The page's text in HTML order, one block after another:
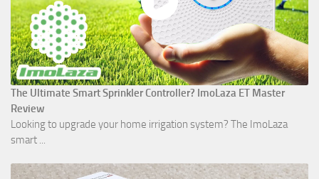
The Ultimate Smart Sprinkler Controller? ImoLaza ET Master
Review
Looking to upgrade your home irrigation system? The ImoLaza
smart ...